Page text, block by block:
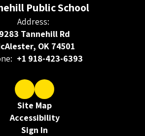
Public School
Address:
9283 Tannehill Rd
OK 74501
+1 918-423-6393
Site Map
Accessibility
Sign In